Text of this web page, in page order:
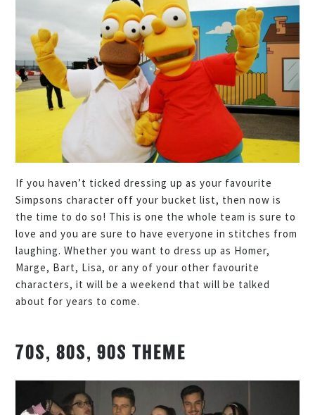
If you haven’t ticked dressing up as your favourite
Simpsons character off your bucket list, then now is
the time to do so! This is one the whole team is sure to
love and you are sure to have everyone in stitches from
laughing. Whether you want to dress up as Homer,
Marge, Bart, Lisa, or any of your other favourite
characters, it will be a weekend that will be talked
about for years to come.
70S, 80S, 90S THEME